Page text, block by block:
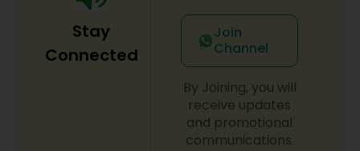
Accident Lawyer
Employment Lawyer
Stay
Connected
Join
Channel
By Joining, you will
receive updates
and promotional
communications.